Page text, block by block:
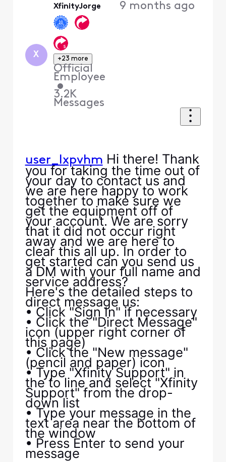
X
XfinityJorge
+23 more
Official
Employee
•
3.2K
Messages
9 months ago
user_lxpvhm Hi there! Thank
you for taking the time out of
your day to contact us and
we are here happy to work
together to make sure we
get the equipment off of
your account. We are sorry
that it did not occur right
away and we are here to
clear this all up. In order to
get started can you send us
a DM with your full name and
service address?
Here's the detailed steps to
direct message us:
• Click "Sign In" if necessary
• Click the "Direct Message"
icon (upper right corner of
this page)
• Click the "New message"
(pencil and paper) icon
• Type "Xfinity Support" in
the to line and select "Xfinity
Support" from the drop-
down list
• Type your message in the
text area near the bottom of
the window
• Press Enter to send your
message